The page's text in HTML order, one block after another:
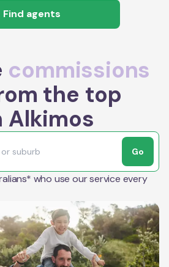
Find agents
commissions
the top
Alkimos
Go
who use our service every